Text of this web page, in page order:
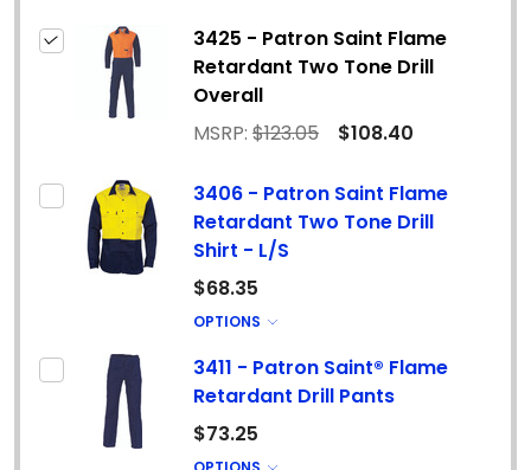
3425 - Patron Saint Flame
Retardant Two Tone Drill
Overall
MSRP: $123.05 $108.40
3406 - Patron Saint Flame
Retardant Two Tone Drill
Shirt - L/S
$68.35
OPTIONS
3411 - Patron Saint® Flame
Retardant Drill Pants
$73.25